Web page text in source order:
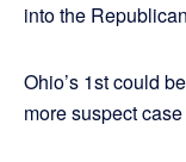
into the
Ohio’s 1st could
more suspect